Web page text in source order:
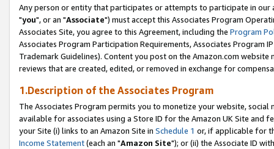
Any person or entity that participates or attempts to participate in our
"you", or an "Associate") must accept this Associates Program
Associates Site, you agree to this Agreement, including the Program
Associates Program Participation Requirements, Associates Program
Trademark Guidelines). Content you post on the Amazon.com
reviews that are created, edited, or removed in exchange for
1.Description of the Associates Program
The Associates Program permits you to monetize your website,
available for associates using a Store ID for the Amazon UK Site and
your Site (i) links to an Amazon Site in Schedule 1 or, if applicable for
Income Statement(each an "Amazon Site"); or (ii) the Associate ID